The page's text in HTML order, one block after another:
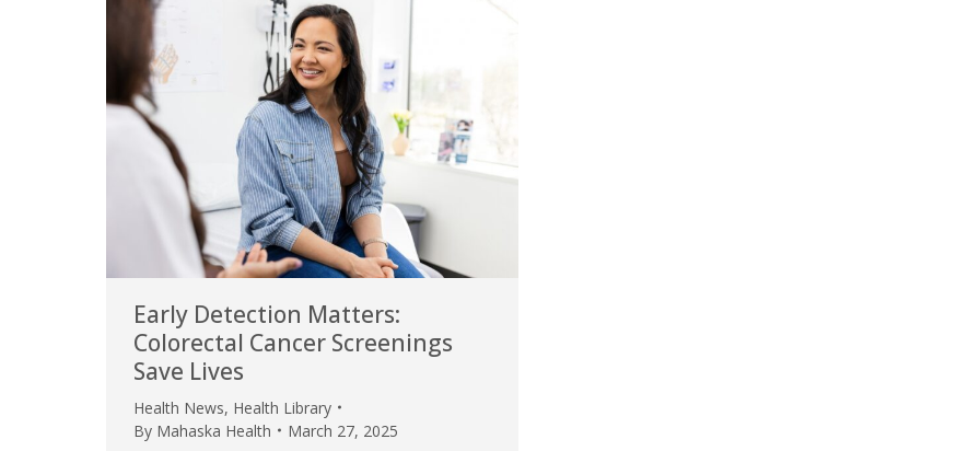
Early Detection Matters:
Colorectal Cancer Screenings
Save Lives
Health News, Health Library
By Mahaska Health March 27, 2025